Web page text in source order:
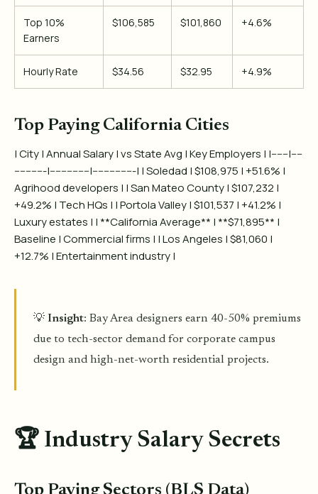
Top 10%
Earners
$106,585 $101,860 +4.6%
Hourly Rate $34.56 $32.95 +4.9%
Top Paying California Cities
| City | Annual Salary | vs State Avg | Key Employers | |------|----
-----------|--------------|---------------| | Soledad | $108,975 | +51.6% |
Agrihood developers | | San Mateo County | $107,232 |
+49.2% | Tech HQs | | Portola Valley | $101,537 | +41.2% |
Luxury estates | | **California Average** | **$71,895** |
Baseline | Commercial firms | | Los Angeles | $81,060 |
+12.7% | Entertainment industry |
💡 Insight: Bay Area designers earn 40-50% premiums
due to tech-sector demand for corporate campus
design and high-net-worth residential projects.
🏆 Industry Salary Secrets